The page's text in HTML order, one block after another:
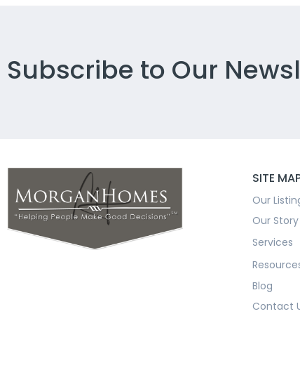
Subscribe to Our
SITE
Our
Our Story
Services
Blog
Contact